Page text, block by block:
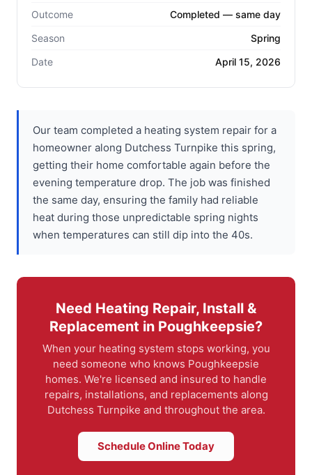
Outcome
Completed — same day
Season
Spring
Date
April 15, 2026
Our team completed a heating system repair for a
homeowner along Dutchess Turnpike this spring,
getting their home comfortable again before the
evening temperature drop. The job was finished
the same day, ensuring the family had reliable
heat during those unpredictable spring nights
when temperatures can still dip into the 40s.
Need Heating Repair, Install &
Replacement in Poughkeepsie?
When your heating system stops working, you
need someone who knows Poughkeepsie
homes. We're licensed and insured to handle
repairs, installations, and replacements along
Dutchess Turnpike and throughout the area.
Schedule Online Today